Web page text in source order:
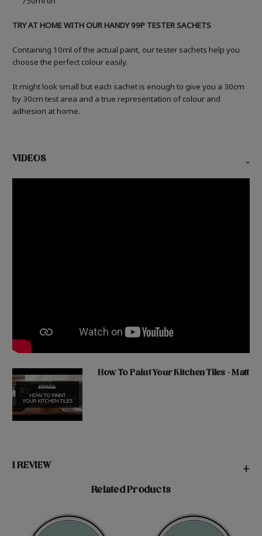
TRY AT HOME WITH OUR HANDY 99P TESTER SACHETS
Containing 10ml of the actual paint, our tester sachets help you
choose the perfect colour easily.
It might look small but each sachet is enough to give you a 30cm
by 30cm test area and a true representation of colour and
adhesion at home.
VIDEOS -
How To Paint Your Kitchen Tiles - Matt
1 REVIEW +
Related Products